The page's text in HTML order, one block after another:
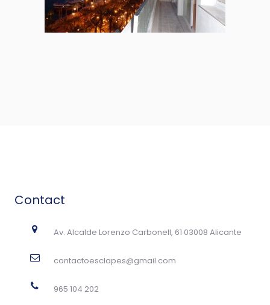
Contact
Av. Alcalde Lorenzo Carbonell, 61 03008 Alicante
contactoesclapes@gmail.com
965 104 202